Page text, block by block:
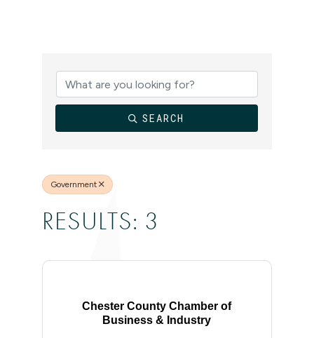
SEARCH
Government
RESULTS: 3
Chester County Chamber of
Business & Industry